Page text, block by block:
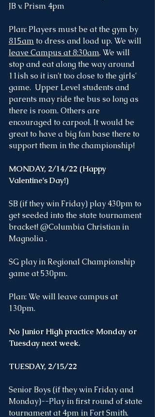
JB v. Prism 4pm
Plan: Players must be at the gym by
815am to dress and load up. We will
leave Campus at 8:30am. We will
stop and eat along the way around
11ish so it isn't too close to the girls'
game.  Upper Level students and
parents may ride the bus so long as
there is room. Others are
encouraged to carpool. It would be
great to have a big fan base there to
support them in the championship!
MONDAY, 2/14/22 (Happy
Valentine's Day!)
SB (if they win Friday) play 430pm to
get seeded into the state tournament
bracket! @Columbia Christian in
Magnolia .
SG play in Regional Championship
game at 530pm.
Plan: We will leave campus at
130pm.
No Junior High practice Monday or
Tuesday next week.
TUESDAY, 2/15/22
Senior Boys (if they win Friday and
Monday)--Play in first round of state
tournament at 4pm in Fort Smith.